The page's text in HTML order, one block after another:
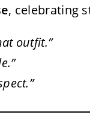
, celebrating
outfit.”